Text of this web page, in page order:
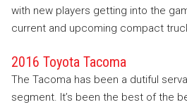
with new players getting into the
current and upcoming compact
2016 Toyota Tacoma
The Tacoma has been a dutiful
segment. It’s been the best of the